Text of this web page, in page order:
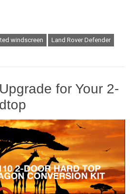
windscreen Land Rover Defender
for Your 2-